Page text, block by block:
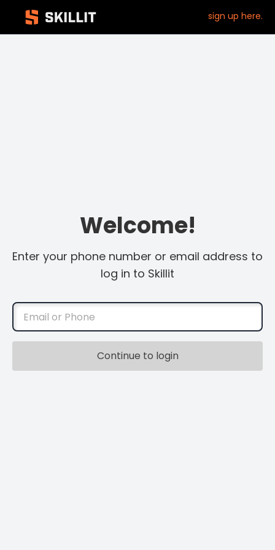
sign up here.
Welcome!
Enter your phone number or email address to
log in to Skillit